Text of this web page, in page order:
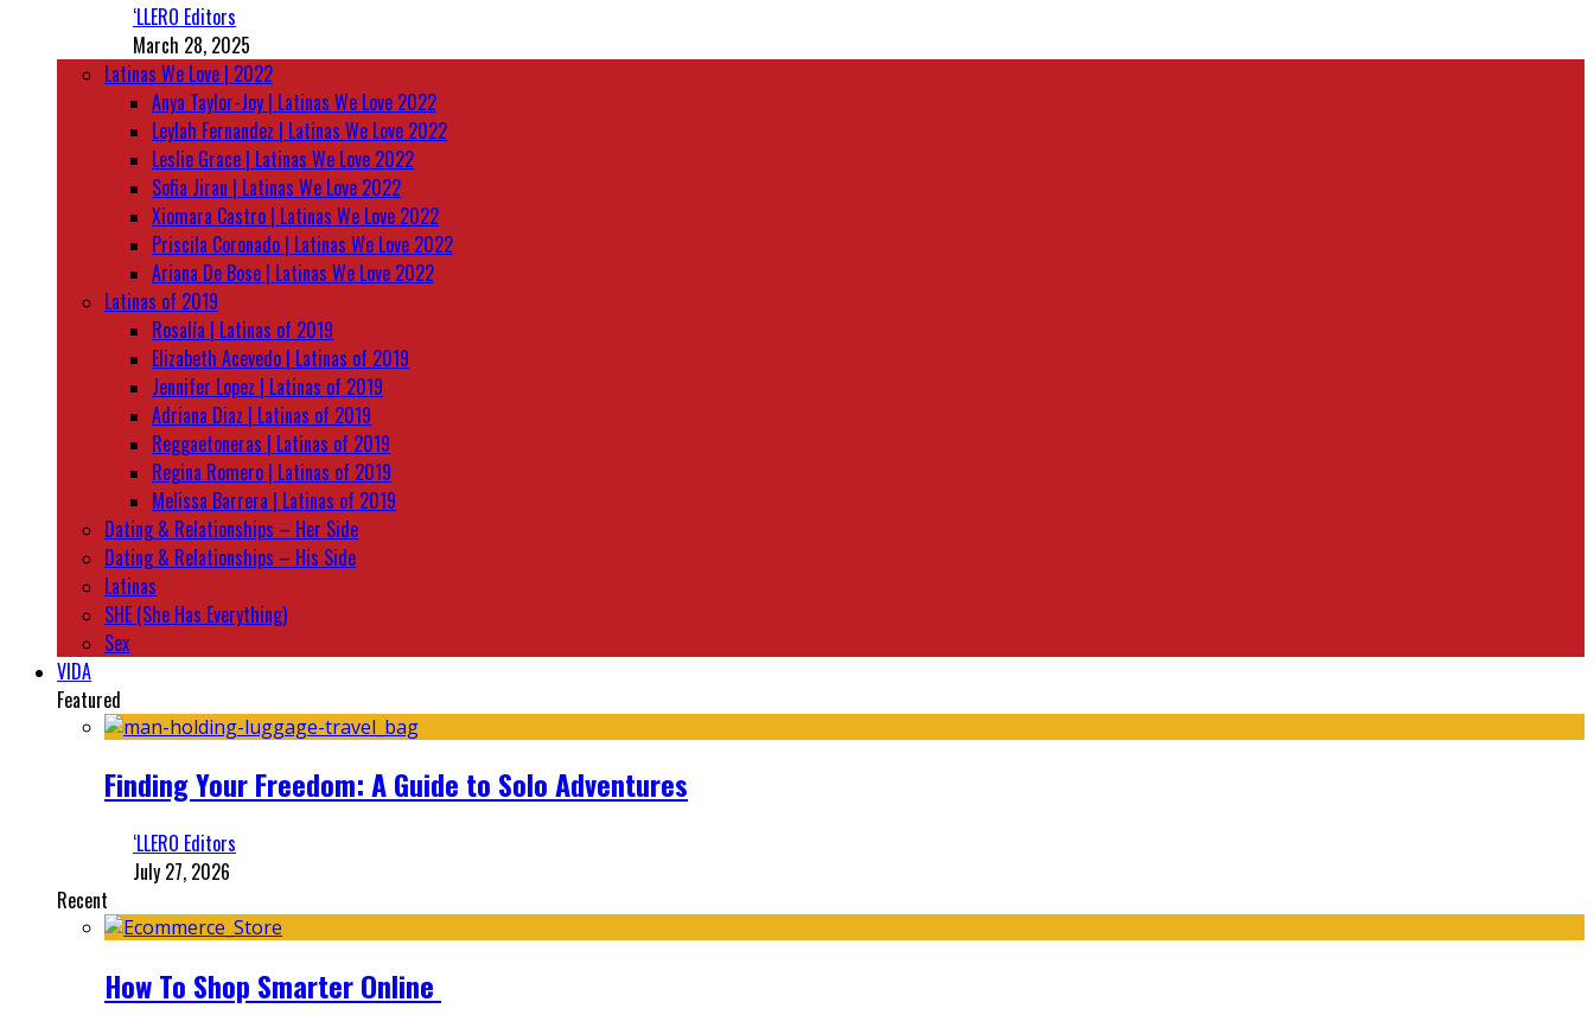
‘LLERO Editors
March 28, 2025
Latinas We Love | 2022
Anya Taylor-Joy | Latinas We Love 2022
Leylah Fernandez | Latinas We Love 2022
Leslie Grace | Latinas We Love 2022
Sofia Jirau | Latinas We Love 2022
Xiomara Castro | Latinas We Love 2022
Priscila Coronado | Latinas We Love 2022
Ariana De Bose | Latinas We Love 2022
Latinas of 2019
Rosalía | Latinas of 2019
Elizabeth Acevedo | Latinas of 2019
Jennifer Lopez | Latinas of 2019
Adriana Diaz | Latinas of 2019
Reggaetoneras | Latinas of 2019
Regina Romero | Latinas of 2019
Melissa Barrera | Latinas of 2019
Dating & Relationships – Her Side
Dating & Relationships – His Side
Latinas
SHE (She Has Everything)
Sex
VIDA
Featured
Finding Your Freedom: A Guide to Solo Adventures
‘LLERO Editors
July 27, 2026
Recent
How To Shop Smarter Online